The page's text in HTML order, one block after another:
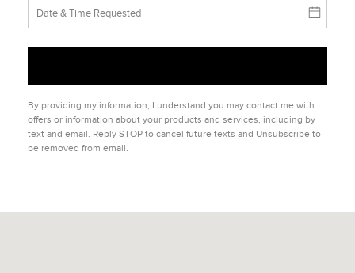
By providing my information, I understand you may contact me with
offers or information about your products and services, including by
text and email. Reply STOP to cancel future texts and Unsubscribe to
be removed from email.